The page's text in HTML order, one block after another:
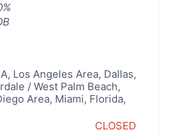
, Los Angeles Area, Dallas,
/ West Palm Beach,
Area, Miami, Florida,
CLOSED